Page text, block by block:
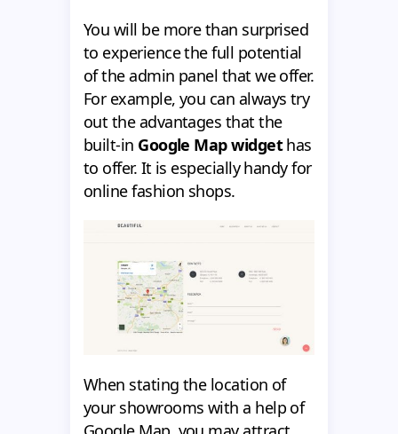
You will be more than surprised
to experience the full potential
of the admin panel that we offer.
For example, you can always try
out the advantages that the
built-in Google Map widgethas
to offer. It is especially handy for
online fashion shops.
When stating the location of
your showrooms with a help of